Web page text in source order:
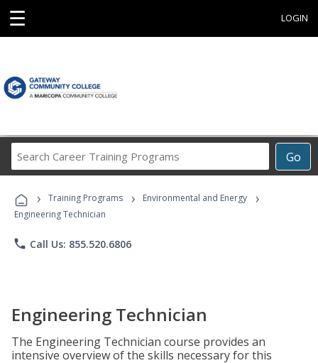
☰ LOGIN
Go
Career
Programs
› Training Programs › Environmental and Energy ›
Engineering Technician
phone Call Us: 855.520.6806
Engineering Technician
The Engineering Technician course provides an
intensive overview of the skills necessary for this